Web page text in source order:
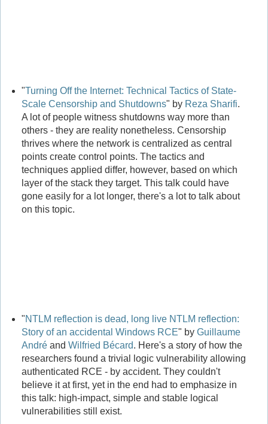
"Turning Off the Internet: Technical Tactics of State-
Scale Censorship and Shutdowns" by Reza Sharifi.
A lot of people witness shutdowns way more than
others - they are reality nonetheless. Censorship
thrives where the network is centralized as central
points create control points. The tactics and
techniques applied differ, however, based on which
layer of the stack they target. This talk could have
gone easily for a lot longer, there's a lot to talk about
on this topic.
"NTLM reflection is dead, long live NTLM reflection:
Story of an accidental Windows RCE" by Guillaume
Andréand Wilfried Bécard. Here's a story of how the
researchers found a trivial logic vulnerability allowing
authenticated RCE - by accident. They couldn't
believe it at first, yet in the end had to emphasize in
this talk: high-impact, simple and stable logical
vulnerabilities still exist.